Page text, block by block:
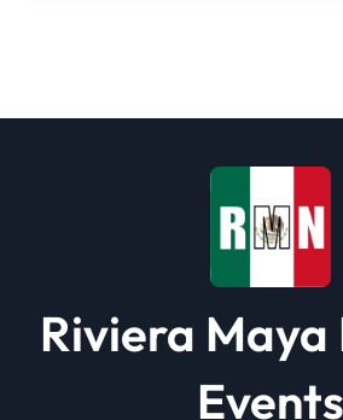
Riviera Maya
Events